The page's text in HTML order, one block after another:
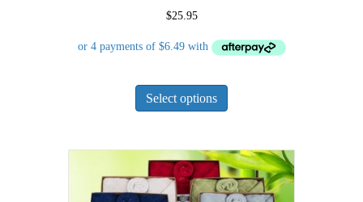
$25.95
Select options
variants.
The
options